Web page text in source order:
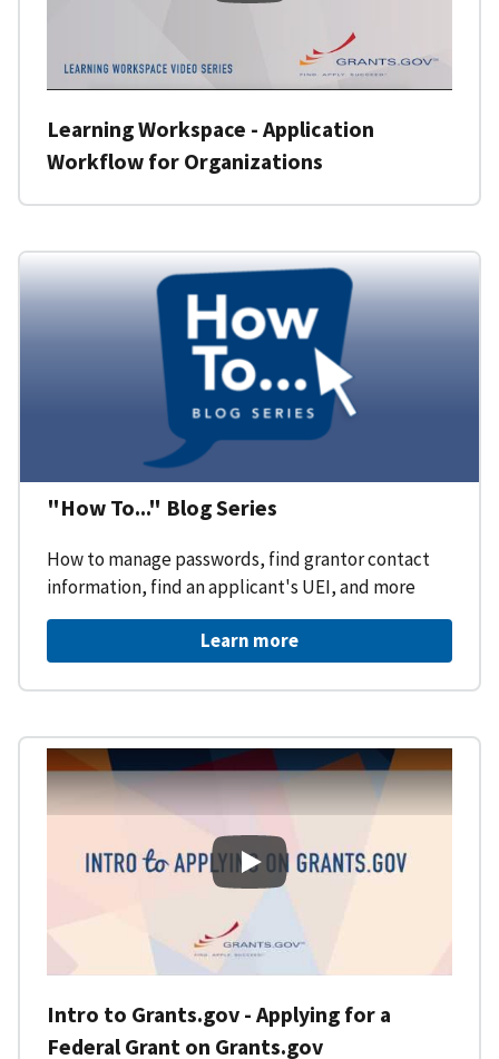
Learning Workspace - Application
Workflow for Organizations
"How To..." Blog Series
How to manage passwords, find grantor contact
information, find an applicant's UEI, and more
Learn more
Intro to Grants.gov - Applying
Intro to Grants.gov - Applying for a
Federal Grant on Grants.gov